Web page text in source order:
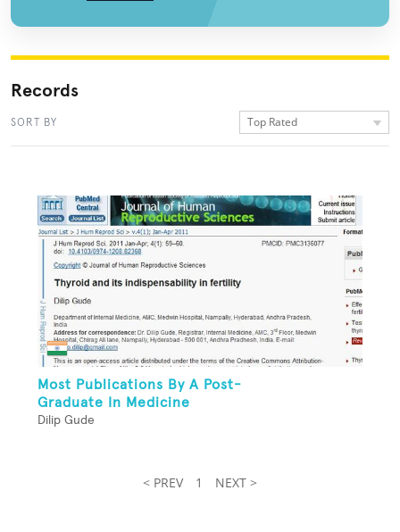
Records
SORT BY Top Rated
Most Publications By A Post-
Graduate In Medicine
Dilip Gude
< PREV 1 NEXT >